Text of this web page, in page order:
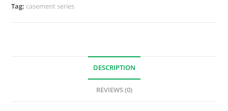
Tag: casement series
DESCRIPTION
REVIEWS (0)